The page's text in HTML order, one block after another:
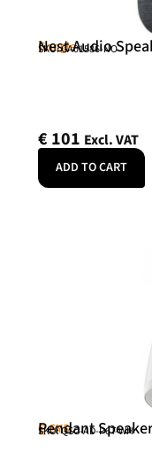
Google
Nest Audio
SKU: GA01586-NO
€ 101 Excl. VAT
ADD TO CART
Q-SYS
Pendant
SKU: QSC-AD-P6T-WH